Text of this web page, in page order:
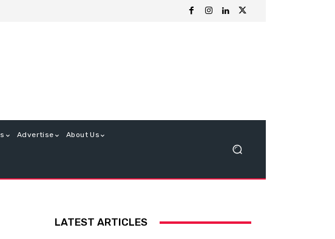
Advertise About Us
LATEST ARTICLES